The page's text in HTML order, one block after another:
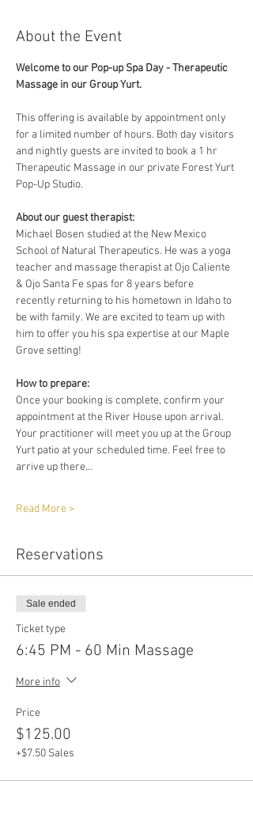
About the Event
Welcome to our Pop-up Spa Day - Therapeutic
Massage in our Group Yurt.
This offering is available by appointment only
for a limited number of hours. Both day visitors
and nightly guests are invited to book a 1 hr
Therapeutic Massage in our private Forest Yurt
Pop-Up Studio.
About our guest therapist:
Michael Bosen studied at the New Mexico
School of Natural Therapeutics. He was a yoga
teacher and massage therapist at Ojo Caliente
& Ojo Santa Fe spas for 8 years before
recently returning to his hometown in Idaho to
be with family. We are excited to team up with
him to offer you his spa expertise at our Maple
Grove setting!
How to prepare:
Once your booking is complete, confirm your
appointment at the River House upon arrival.
Your practitioner will meet you up at the Group
Yurt patio at your scheduled time. Feel free to
arrive up there…
Read More >
Reservations
Sale ended
Ticket type
6:45 PM - 60 Min Massage
More info
Price
$125.00
+$7.50 Sales